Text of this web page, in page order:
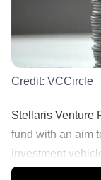
Credit: VCCircle
Stellaris Venture
fund with an aim
investment